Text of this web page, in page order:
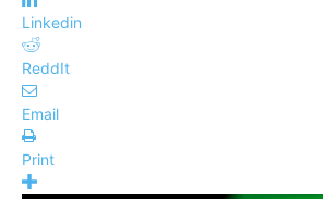
Linkedin
ReddIt
Email
Print